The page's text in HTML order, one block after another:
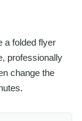
a folded flyer
professionally
change the